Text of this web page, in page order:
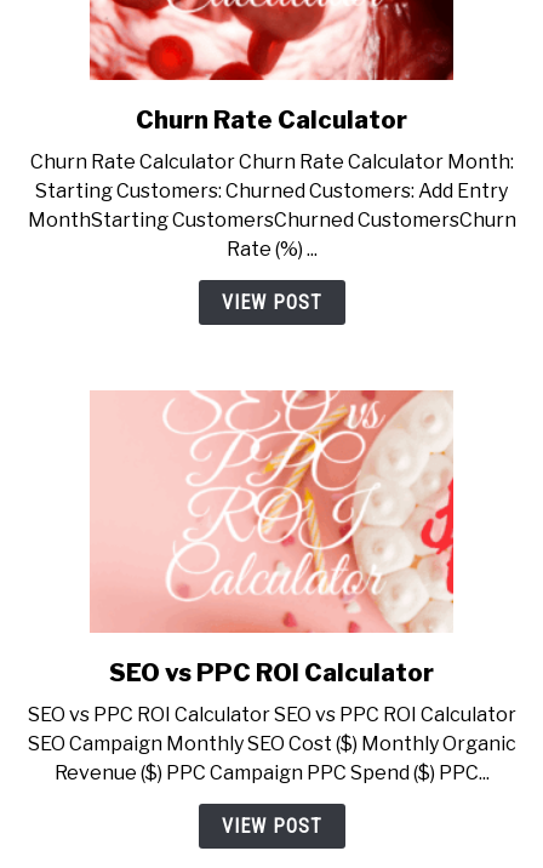
link
Churn
Rate
Calculator
Churn Rate Calculator
Churn Rate Calculator Churn Rate Calculator Month:
Starting Customers: Churned Customers: Add Entry
MonthStarting CustomersChurned CustomersChurn
Rate (%) ...
VIEW POST
link
SEO
vs
PPC
ROI
Calculator
SEO vs PPC ROI Calculator
SEO vs PPC ROI Calculator SEO vs PPC ROI Calculator
SEO Campaign Monthly SEO Cost ($) Monthly Organic
Revenue ($) PPC Campaign PPC Spend ($) PPC...
VIEW POST